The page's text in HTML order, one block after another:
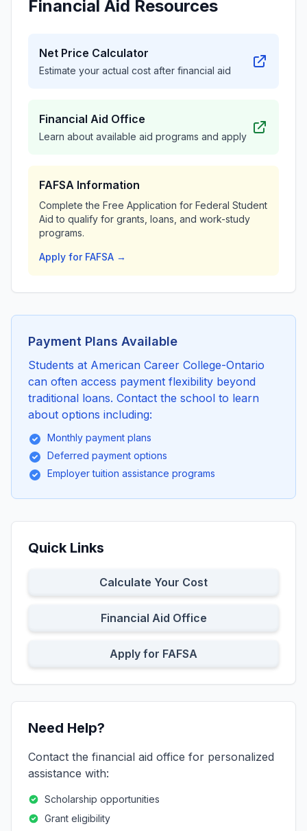
Financial Aid Resources
Net Price Calculator
Estimate your actual cost after financial aid
Financial Aid Office
Learn about available aid programs and apply
FAFSA Information
Complete the Free Application for Federal Student
Aid to qualify for grants, loans, and work-study
programs.
Apply for FAFSA →
Payment Plans Available
Students at American Career College-Ontario
can often access payment flexibility beyond
traditional loans. Contact the school to learn
about options including:
Monthly payment plans
Deferred payment options
Employer tuition assistance programs
Quick Links
Calculate Your Cost
Financial Aid Office
Apply for FAFSA
Need Help?
Contact the financial aid office for personalized
assistance with:
Scholarship opportunities
Grant eligibility